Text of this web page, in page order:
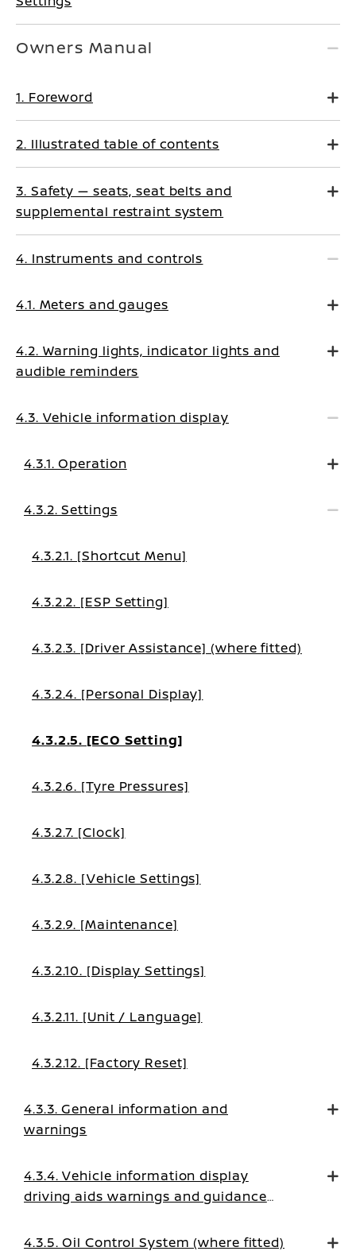
Owners Manual
1. Foreword
2. Illustrated table of contents
3. Safety — seats, seat belts and
supplemental restraint system
4. Instruments and controls
4.1. Meters and gauges
4.2. Warning lights, indicator lights and
audible reminders
4.3. Vehicle information display
4.3.1. Operation
4.3.2. Settings
4.3.2.1. [Shortcut Menu]
4.3.2.2. [ESP Setting]
4.3.2.3. [Driver Assistance] (where fitted)
4.3.2.4. [Personal Display]
4.3.2.5. [ECO Setting]
4.3.2.6. [Tyre Pressures]
4.3.2.7. [Clock]
4.3.2.8. [Vehicle Settings]
4.3.2.9. [Maintenance]
4.3.2.10. [Display Settings]
4.3.2.11. [Unit / Language]
4.3.2.12. [Factory Reset]
4.3.3. General information and
warnings
4.3.4. Vehicle information display
driving aids warnings and guidance
4.3.5. Oil Control System (where fitted)